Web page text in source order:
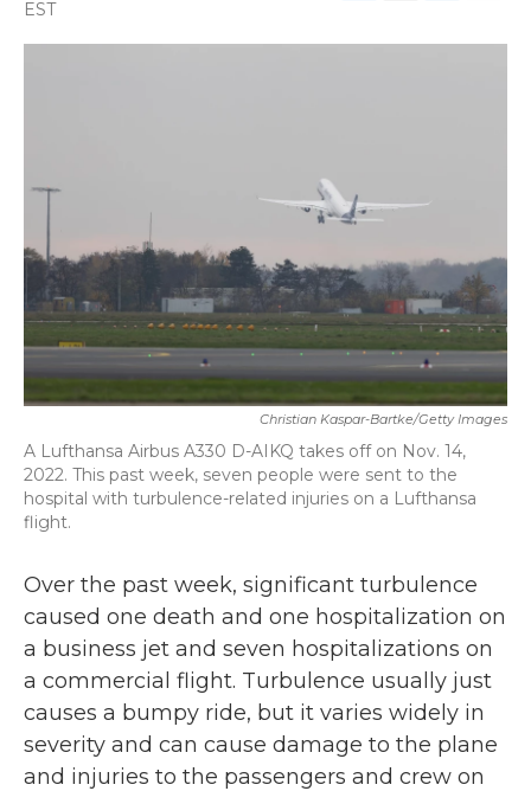
EST
c
i
n
a
Christian Kaspar-Bartke/Getty Images
A Lufthansa Airbus A330 D-AIKQ takes off on Nov. 14,
2022. This past week, seven people were sent to the
hospital with turbulence-related injuries on a Lufthansa
flight.
Over the past week, significant turbulence
caused one death and one hospitalization on
a business jet and seven hospitalizations on
a commercial flight. Turbulence usually just
causes a bumpy ride, but it varies widely in
severity and can cause damage to the plane
and injuries to the passengers and crew on